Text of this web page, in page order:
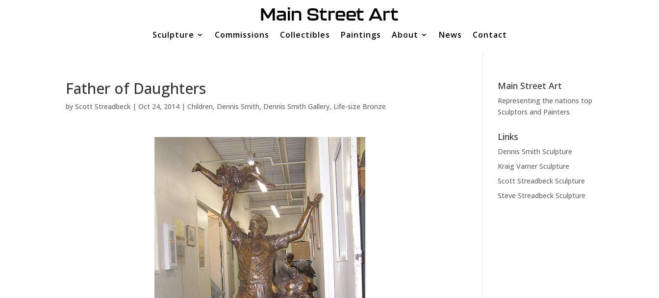
Sculpture Commissions Collectibles Paintings About News Contact
Father of Daughters
byScott Streadbeck |Oct 24, 2014 |Children, Dennis Smith, Dennis Smith Gallery, Life-size Bronze
Main Street Art
Representing the nations top
Sculptors and Painters
Links
Dennis Smith Sculpture
Kraig Varner Sculpture
Scott Streadbeck Sculpture
Steve Streadbeck Sculpture